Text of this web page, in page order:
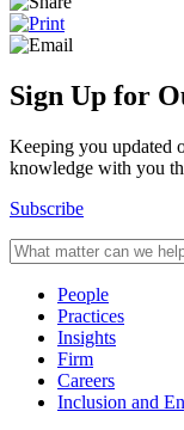
Sign Up for
Keeping you updated
knowledge with you
Subscribe
People
Practices
Insights
Firm
Careers
Inclusion and